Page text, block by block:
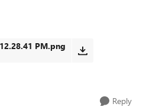
PM.png
Reply